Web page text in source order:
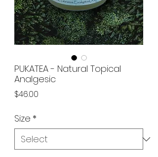
PUKATEA - Natural Topical
Analgesic
$46.00
Size *